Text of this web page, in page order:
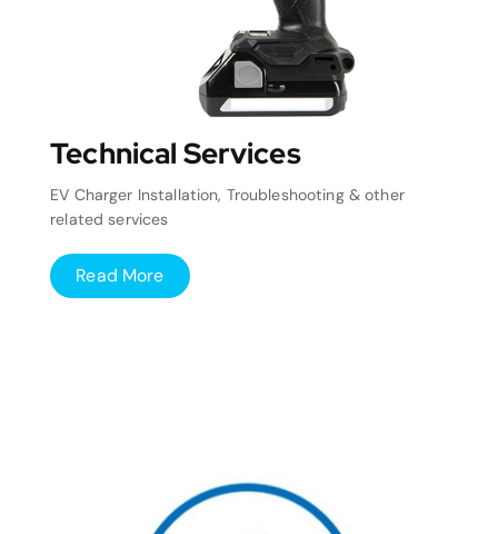
Technical Services
EV Charger Installation, Troubleshooting & other
related services
Read More